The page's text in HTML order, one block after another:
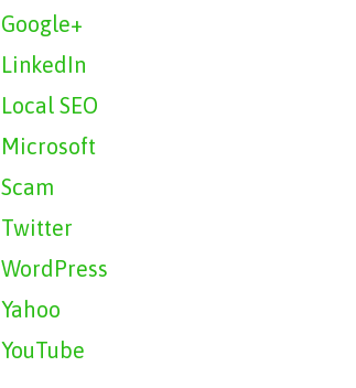
Google+
LinkedIn
Local SEO
Microsoft
Scam
Twitter
WordPress
Yahoo
YouTube